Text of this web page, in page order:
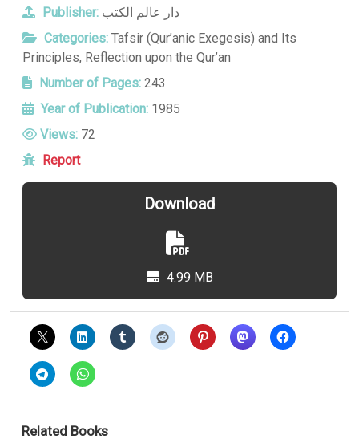
Publisher: دار عالم الكتب
Categories: Tafsir (Qur’anic Exegesis) and Its
Principles, Reflection upon the Qur’an
Number of Pages: 243
Year of Publication: 1985
Views: 72
Report
Download
4.99 MB
Related Books